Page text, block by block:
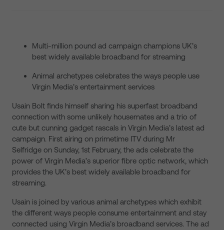
Multi-million pound ad campaign champions UK’s
best widely available broadband for streaming
Animal archetypes celebrates the ways people use
Virgin Media’s entertainment services
Usain Bolt finds himself sharing his superfast broadband
connection with some unlikely housemates and a trio of
cute but cunning gadget rascals in Virgin Media’s latest ad
campaign. First airing on primetime ITV during Mr
Selfridge on Sunday, 1st February, the ads celebrate the
power of Virgin Media’s superior fibre optic network, which
provides the UK’s best widely available broadband for
streaming.
Usain is joined by various animal archetypes which exhibit
the different ways people consume entertainment and stay
connected using Virgin Media’s broadband services. The ad